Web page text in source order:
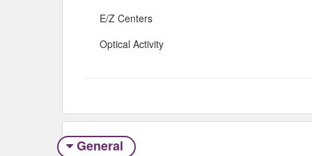
E/Z Centers
Optical Activity
General